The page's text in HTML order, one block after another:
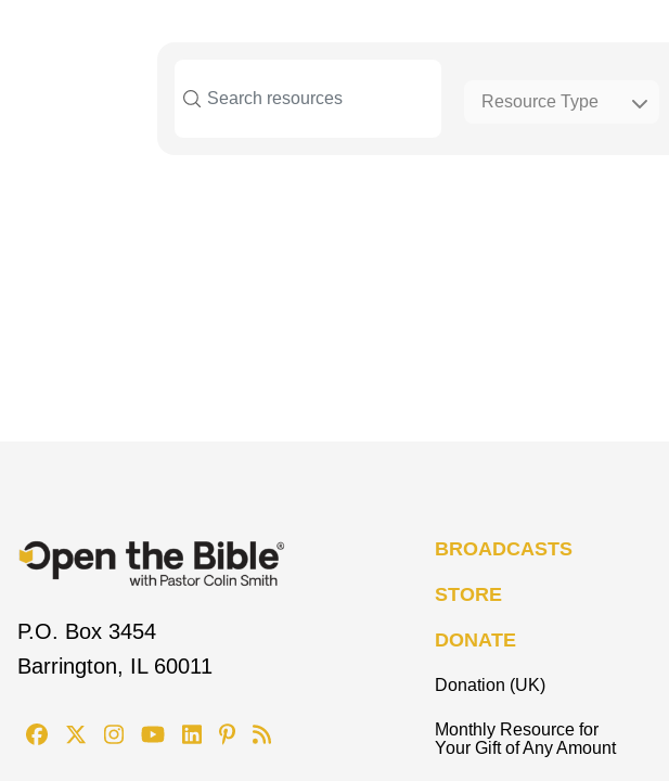
P.O. Box 3454
Barrington, IL 60011
BROADCASTS
STORE
DONATE
Donation (UK)
Monthly Resource for
Your Gift of Any Amount